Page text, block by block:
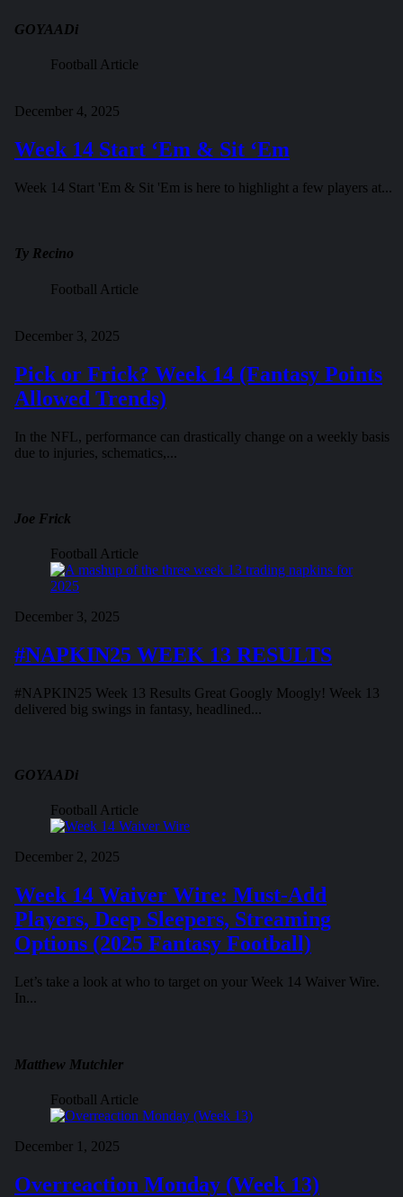
GOYAADi
Football Article
December 4, 2025
Week 14 Start ‘Em & Sit ‘Em
Week 14 Start 'Em & Sit 'Em is here to highlight a few players at...
Ty Recino
Football Article
December 3, 2025
Pick or Frick? Week 14 (Fantasy Points
Allowed Trends)
In the NFL, performance can drastically change on a weekly basis
due to injuries, schematics,...
Joe Frick
Football Article
December 3, 2025
#NAPKIN25 WEEK 13 RESULTS
#NAPKIN25 Week 13 Results Great Googly Moogly! Week 13
delivered big swings in fantasy, headlined...
GOYAADi
Football Article
December 2, 2025
Week 14 Waiver Wire: Must-Add
Players, Deep Sleepers, Streaming
Options (2025 Fantasy Football)
Let’s take a look at who to target on your Week 14 Waiver Wire.
In...
Matthew Mutchler
Football Article
December 1, 2025
Overreaction Monday (Week 13)